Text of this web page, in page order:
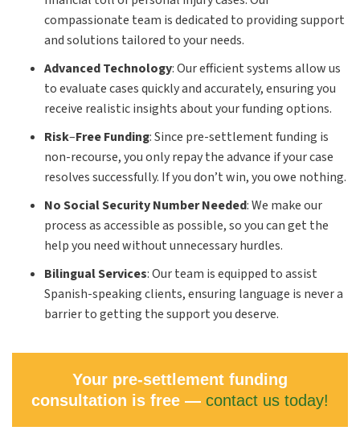
compassionate team is dedicated to providing support
and solutions tailored to your needs.
Advanced Technology:Our efficient systems allow us
to evaluate cases quickly and accurately, ensuring you
receive realistic insights about your funding options.
Risk–Free Funding:Since pre-settlement funding is
non-recourse, you only repay the advance if your case
resolves successfully. If you don’t win, you owe nothing.
No Social Security Number Needed:We make our
process as accessible as possible, so you can get the
help you need without unnecessary hurdles.
Bilingual Services:Our team is equipped to assist
Spanish-speaking clients, ensuring language is never a
barrier to getting the support you deserve.
Your pre-settlement funding
consultation is free — contact us today!